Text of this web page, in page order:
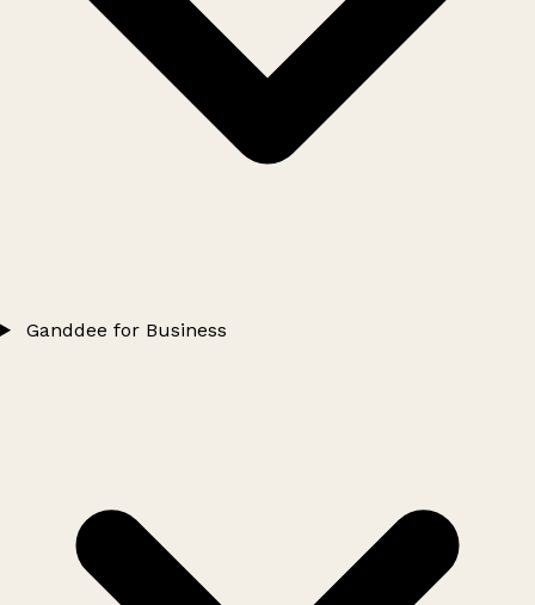
Ganddee for Business